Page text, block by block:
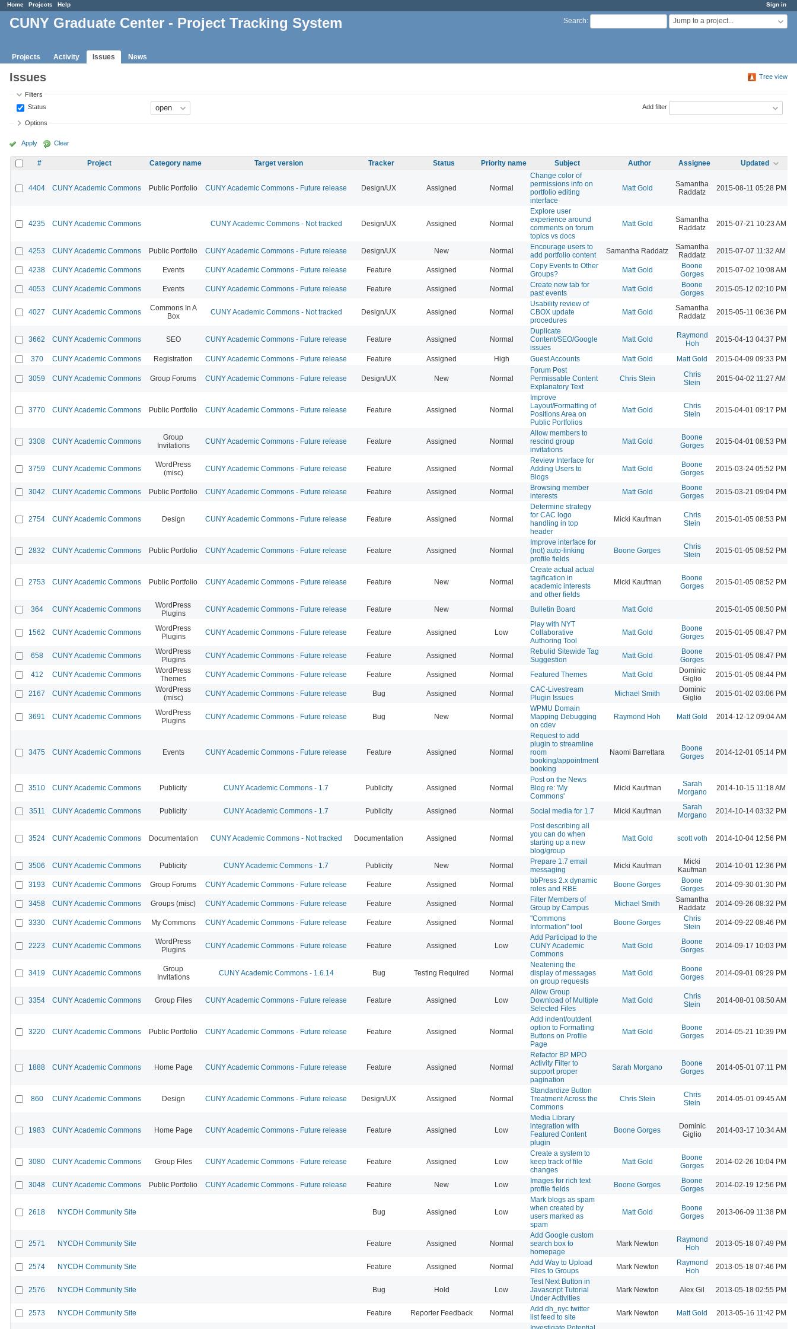
Sign in
Home Projects Help
Search: Jump to a project...
CUNY Graduate Center - Project Tracking System
Projects Activity Issues News
Tree view
Issues
Filters
Status
Add filter
Options
Apply Clear
# Project Category name Target version Tracker Status Priority name Subject Author Assignee Updated
4404 CUNY Academic Commons Public Portfolio CUNY Academic Commons - Future release Design/UX Assigned Normal
Change color of
permissions info on
portfolio editing
interface
Matt Gold
Samantha
Raddatz
2015-08-11 05:28 PM
4235 CUNY Academic Commons CUNY Academic Commons - Not tracked Design/UX Assigned Normal
Explore user
experience around
comments on forum
topics vs docs
Matt Gold
Samantha
Raddatz
2015-07-21 10:23 AM
4253 CUNY Academic Commons Public Portfolio CUNY Academic Commons - Future release Design/UX New Normal
Encourage users to
add portfolio content
Samantha Raddatz
Samantha
Raddatz
2015-07-07 11:32 AM
4238 CUNY Academic Commons Events CUNY Academic Commons - Future release Feature Assigned Normal
Copy Events to Other
Groups?
Matt Gold
Boone
Gorges
2015-07-02 10:08 AM
4053 CUNY Academic Commons Events CUNY Academic Commons - Future release Feature Assigned Normal
Create new tab for
past events
Matt Gold
Boone
Gorges
2015-05-12 02:10 PM
4027 CUNY Academic Commons
Commons In A
Box
CUNY Academic Commons - Not tracked Design/UX Assigned Normal
Usability review of
CBOX update
procedures
Matt Gold
Samantha
Raddatz
2015-05-11 06:36 PM
3662 CUNY Academic Commons SEO CUNY Academic Commons - Future release Feature Assigned Normal
Duplicate
Content/SEO/Google
issues
Matt Gold
Raymond
Hoh
2015-04-13 04:37 PM
370 CUNY Academic Commons Registration CUNY Academic Commons - Future release Feature Assigned High Guest Accounts Matt Gold Matt Gold 2015-04-09 09:33 PM
3059 CUNY Academic Commons Group Forums CUNY Academic Commons - Future release Design/UX New Normal
Forum Post
Permissable Content
Explanatory Text
Chris Stein
Chris
Stein
2015-04-02 11:27 AM
3770 CUNY Academic Commons Public Portfolio CUNY Academic Commons - Future release Feature Assigned Normal
Improve
Layout/Formatting of
Positions Area on
Public Portfolios
Matt Gold
Chris
Stein
2015-04-01 09:17 PM
3308 CUNY Academic Commons
Group
Invitations
CUNY Academic Commons - Future release Feature Assigned Normal
Allow members to
rescind group
invitations
Matt Gold
Boone
Gorges
2015-04-01 08:53 PM
3759 CUNY Academic Commons
WordPress
(misc)
CUNY Academic Commons - Future release Feature Assigned Normal
Review Interface for
Adding Users to
Blogs
Matt Gold
Boone
Gorges
2015-03-24 05:52 PM
3042 CUNY Academic Commons Public Portfolio CUNY Academic Commons - Future release Feature Assigned Normal
Browsing member
interests
Matt Gold
Boone
Gorges
2015-03-21 09:04 PM
2754 CUNY Academic Commons Design CUNY Academic Commons - Future release Feature Assigned Normal
Determine strategy
for CAC logo
handling in top
header
Micki Kaufman
Chris
Stein
2015-01-05 08:53 PM
2832 CUNY Academic Commons Public Portfolio CUNY Academic Commons - Future release Feature Assigned Normal
Improve interface for
(not) auto-linking
profile fields
Boone Gorges
Chris
Stein
2015-01-05 08:52 PM
2753 CUNY Academic Commons Public Portfolio CUNY Academic Commons - Future release Feature New Normal
Create actual actual
tagification in
academic interests
and other fields
Micki Kaufman
Boone
Gorges
2015-01-05 08:52 PM
364 CUNY Academic Commons
WordPress
Plugins
CUNY Academic Commons - Future release Feature New Normal Bulletin Board Matt Gold 2015-01-05 08:50 PM
1562 CUNY Academic Commons
WordPress
Plugins
CUNY Academic Commons - Future release Feature Assigned Low
Play with NYT
Collaborative
Authoring Tool
Matt Gold
Boone
Gorges
2015-01-05 08:47 PM
658 CUNY Academic Commons
WordPress
Plugins
CUNY Academic Commons - Future release Feature Assigned Normal
Rebulid Sitewide Tag
Suggestion
Matt Gold
Boone
Gorges
2015-01-05 08:47 PM
412 CUNY Academic Commons
WordPress
Themes
CUNY Academic Commons - Future release Feature Assigned Normal Featured Themes Matt Gold
Dominic
Giglio
2015-01-05 08:44 PM
2167 CUNY Academic Commons
WordPress
(misc)
CUNY Academic Commons - Future release Bug Assigned Normal
CAC-Livestream
Plugin Issues
Michael Smith
Dominic
Giglio
2015-01-02 03:06 PM
3691 CUNY Academic Commons
WordPress
Plugins
CUNY Academic Commons - Future release Bug New Normal
WPMU Domain
Mapping Debugging
on cdev
Raymond Hoh Matt Gold 2014-12-12 09:04 AM
3475 CUNY Academic Commons Events CUNY Academic Commons - Future release Feature Assigned Normal
Request to add
plugin to streamline
room
booking/appointment
booking
Naomi Barrettara
Boone
Gorges
2014-12-01 05:14 PM
3510 CUNY Academic Commons Publicity CUNY Academic Commons - 1.7 Publicity Assigned Normal
Post on the News
Blog re: 'My
Commons'
Micki Kaufman
Sarah
Morgano
2014-10-15 11:18 AM
3511 CUNY Academic Commons Publicity CUNY Academic Commons - 1.7 Publicity Assigned Normal Social media for 1.7 Micki Kaufman
Sarah
Morgano
2014-10-14 03:32 PM
3524 CUNY Academic Commons Documentation CUNY Academic Commons - Not tracked Documentation Assigned Normal
Post describing all
you can do when
starting up a new
blog/group
Matt Gold scott voth 2014-10-04 12:56 PM
3506 CUNY Academic Commons Publicity CUNY Academic Commons - 1.7 Publicity New Normal
Prepare 1.7 email
messaging
Micki Kaufman
Micki
Kaufman
2014-10-01 12:36 PM
3193 CUNY Academic Commons Group Forums CUNY Academic Commons - Future release Feature Assigned Normal
bbPress 2.x dynamic
roles and RBE
Boone Gorges
Boone
Gorges
2014-09-30 01:30 PM
3458 CUNY Academic Commons Groups (misc) CUNY Academic Commons - Future release Feature Assigned Normal
Filter Members of
Group by Campus
Michael Smith
Samantha
Raddatz
2014-09-26 08:32 PM
3330 CUNY Academic Commons My Commons CUNY Academic Commons - Future release Feature Assigned Normal
"Commons
Information" tool
Boone Gorges
Chris
Stein
2014-09-22 08:46 PM
2223 CUNY Academic Commons
WordPress
Plugins
CUNY Academic Commons - Future release Feature Assigned Low
Add Participad to the
CUNY Academic
Commons
Matt Gold
Boone
Gorges
2014-09-17 10:03 PM
3419 CUNY Academic Commons
Group
Invitations
CUNY Academic Commons - 1.6.14 Bug Testing Required Normal
Neatening the
display of messages
on group requests
Matt Gold
Boone
Gorges
2014-09-01 09:29 PM
3354 CUNY Academic Commons Group Files CUNY Academic Commons - Future release Feature Assigned Low
Allow Group
Download of Multiple
Selected Files
Matt Gold
Chris
Stein
2014-08-01 08:50 AM
3220 CUNY Academic Commons Public Portfolio CUNY Academic Commons - Future release Feature Assigned Normal
Add indent/outdent
option to Formatting
Buttons on Profile
Page
Matt Gold
Boone
Gorges
2014-05-21 10:39 PM
1888 CUNY Academic Commons Home Page CUNY Academic Commons - Future release Feature Assigned Normal
Refactor BP MPO
Activity Filter to
support proper
pagination
Sarah Morgano
Boone
Gorges
2014-05-01 07:11 PM
860 CUNY Academic Commons Design CUNY Academic Commons - Future release Design/UX Assigned Normal
Standardize Button
Treatment Across the
Commons
Chris Stein
Chris
Stein
2014-05-01 09:45 AM
1983 CUNY Academic Commons Home Page CUNY Academic Commons - Future release Feature Assigned Low
Media Library
integration with
Featured Content
plugin
Boone Gorges
Dominic
Giglio
2014-03-17 10:34 AM
3080 CUNY Academic Commons Group Files CUNY Academic Commons - Future release Feature Assigned Low
Create a system to
keep track of file
changes
Matt Gold
Boone
Gorges
2014-02-26 10:04 PM
3048 CUNY Academic Commons Public Portfolio CUNY Academic Commons - Future release Feature New Low
Images for rich text
profile fields
Boone Gorges
Boone
Gorges
2014-02-19 12:56 PM
2618 NYCDH Community Site Bug Assigned Low
Mark blogs as spam
when created by
users marked as
spam
Matt Gold
Boone
Gorges
2013-06-09 11:38 PM
2571 NYCDH Community Site Feature Assigned Normal
Add Google custom
search box to
homepage
Mark Newton
Raymond
Hoh
2013-05-18 07:49 PM
2574 NYCDH Community Site Feature Assigned Normal
Add Way to Upload
Files to Groups
Mark Newton
Raymond
Hoh
2013-05-18 07:46 PM
2576 NYCDH Community Site Bug Hold Low
Test Next Button in
Javascript Tutorial
Under Activities
Mark Newton Alex Gil 2013-05-18 02:55 PM
2573 NYCDH Community Site Feature Reporter Feedback Normal
Add dh_nyc twitter
list feed to site
Mark Newton Matt Gold
2013-05-16 11:42 PM